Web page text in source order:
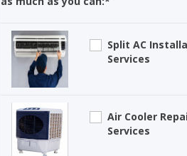
Split AC
Services
Air Cooler
Services